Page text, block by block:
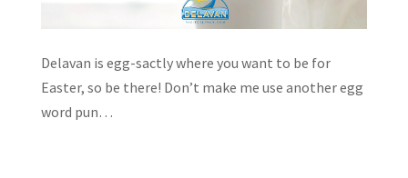
Delavan is egg-sactly where you want to be for
Easter, so be there! Don’t make me use another egg
word pun…